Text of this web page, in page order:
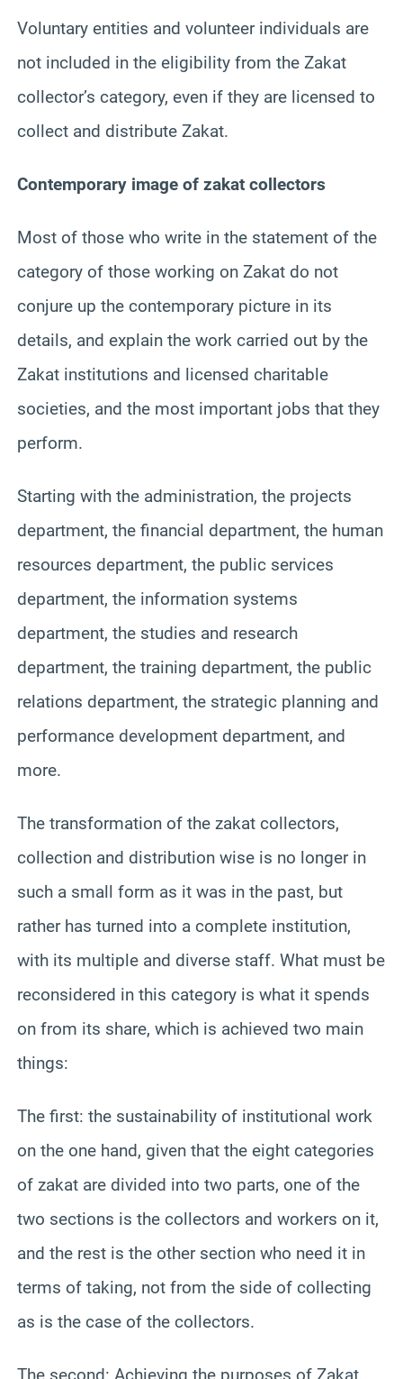
Voluntary entities and volunteer individuals are
not included in the eligibility from the Zakat
collector’s category, even if they are licensed to
collect and distribute Zakat.
Contemporary image of zakat collectors
Most of those who write in the statement of the
category of those working on Zakat do not
conjure up the contemporary picture in its
details, and explain the work carried out by the
Zakat institutions and licensed charitable
societies, and the most important jobs that they
perform.
Starting with the administration, the projects
department, the financial department, the human
resources department, the public services
department, the information systems
department, the studies and research
department, the training department, the public
relations department, the strategic planning and
performance development department, and
more.
The transformation of the zakat collectors,
collection and distribution wise is no longer in
such a small form as it was in the past, but
rather has turned into a complete institution,
with its multiple and diverse staff. What must be
reconsidered in this category is what it spends
on from its share, which is achieved two main
things:
The first: the sustainability of institutional work
on the one hand, given that the eight categories
of zakat are divided into two parts, one of the
two sections is the collectors and workers on it,
and the rest is the other section who need it in
terms of taking, not from the side of collecting
as is the case of the collectors.
The second: Achieving the purposes of Zakat,